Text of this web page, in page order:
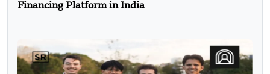
Financing Platform in India